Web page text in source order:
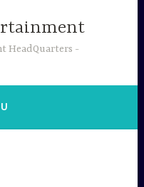
HeadQuarters